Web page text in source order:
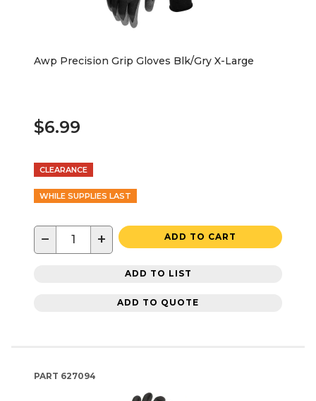
Awp Precision Grip Gloves Blk/Gry X-Large
$6.99
CLEARANCE
WHILE SUPPLIES LAST
− + ADD TO CART
ADD TO LIST
ADD TO QUOTE
PART 627094